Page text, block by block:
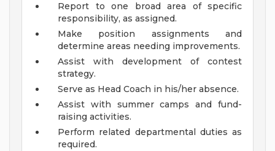
Report to one broad area of specific
responsibility, as assigned.
Make position assignments and
determine areas needing improvements.
Assist with development of contest
strategy.
Serve as Head Coach in his/her absence.
Assist with summer camps and fund-
raising activities.
Perform related departmental duties as
required.